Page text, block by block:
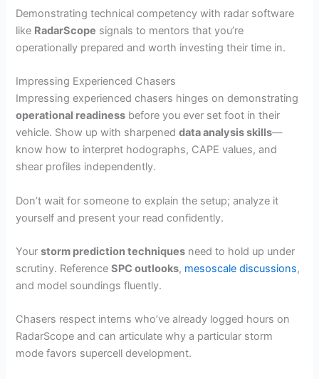
Demonstrating technical competency with radar software
like RadarScope signals to mentors that you’re
operationally prepared and worth investing their time in.
Impressing Experienced Chasers
Impressing experienced chasers hinges on demonstrating
operational readiness before you ever set foot in their
vehicle. Show up with sharpeneddata analysis skills—
know how to interpret hodographs, CAPE values, and
shear profiles independently.
Don’t wait for someone to explain the setup; analyze it
yourself and present your read confidently.
Yourstorm prediction techniques need to hold up under
scrutiny. ReferenceSPC outlooks, mesoscale discussions,
and model soundings fluently.
Chasers respect interns who’ve already logged hours on
RadarScope and can articulate why a particular storm
mode favors supercell development.